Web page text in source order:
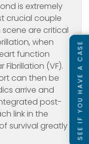
is extremely
crucial couple
scene are critical
when
function
Fibrillation (VF).
can then be
arrive and
post-
link in the
survival greatly
SEE IF YOU HAVE A CASE